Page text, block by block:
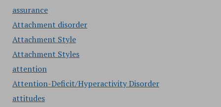
assurance
Attachment disorder
Attachment Style
Attachment Styles
attention
Attention-Deficit/Hyperactivity Disorder
attitudes